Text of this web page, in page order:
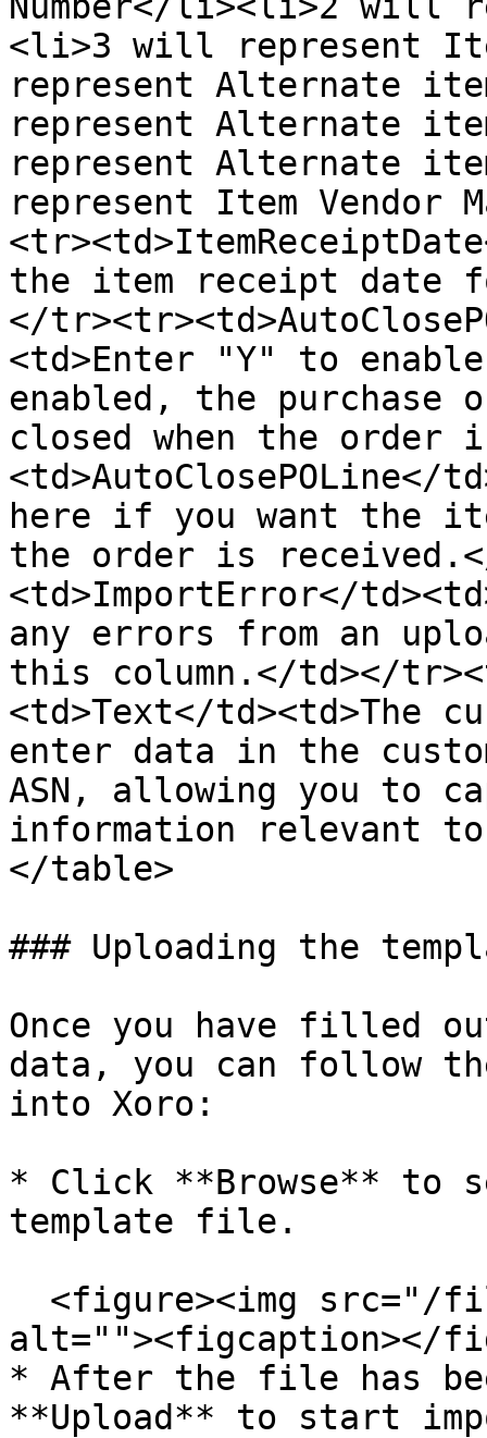
<li>3 will represent
represent Alternate
represent Alternate
represent Alternate
represent Item Vendor
the item receipt date
</
<td>Enter "Y" to
enabled, the
closed when the order
<td>AutoClosePOLine</
here if you want the
the order is
<td>ImportError</
any errors from an
this column.</td></
<td>Text</td><td>The
enter data in the
ASN, allowing you to
information relevant to
</table>
### Uploading the
Once you have filled
data, you can follow
into Xoro:
* Click **Browse** to
template file.
alt=""><figcaption></
* After the file has
**Upload** to start